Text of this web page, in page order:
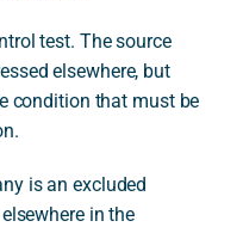
test. The source
elsewhere, but
condition that must be
is an excluded
in the